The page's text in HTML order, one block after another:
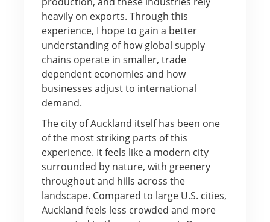
heavily on exports. Through this
experience, I hope to gain a better
understanding of how global supply
chains operate in smaller, trade
dependent economies and how
businesses adjust to international
demand.
The city of Auckland itself has been one
of the most striking parts of this
experience. It feels like a modern city
surrounded by nature, with greenery
throughout and hills across the
landscape. Compared to large U.S. cities,
Auckland feels less crowded and more